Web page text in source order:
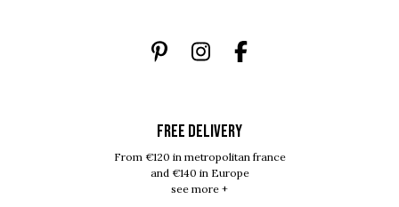
FREE DELIVERY
From €120 in metropolitan france
and €140 in Europe
see more +